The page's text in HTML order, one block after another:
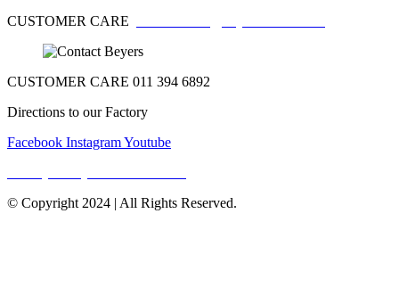
CUSTOMER CARE
CUSTOMER CARE 011 394 6892
Directions to our Factory
Facebook InstagramYoutube
© Copyright 2024 | All Rights Reserved.